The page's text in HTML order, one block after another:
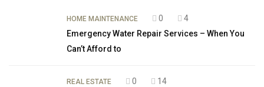
HOME MAINTENANCE 0
4
Emergency Water Repair Services – When You
Can’t Afford to
REAL ESTATE 0
14